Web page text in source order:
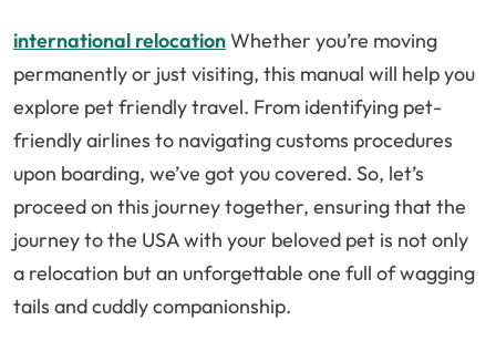
international relocationWhether you’re moving
permanently or just visiting, this manual will help you
explore pet friendly travel. From identifying pet-
friendly airlines to navigating customs procedures
upon boarding, we’ve got you covered. So, let’s
proceed on this journey together, ensuring that the
journey to the USA with your beloved pet is not only
a relocation but an unforgettable one full of wagging
tails and cuddly companionship.